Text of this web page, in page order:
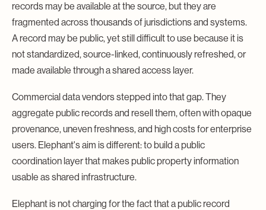
records may be available at the source, but they are
fragmented across thousands of jurisdictions and systems.
A record may be public, yet still difficult to use because it is
not standardized, source-linked, continuously refreshed, or
made available through a shared access layer.
Commercial data vendors stepped into that gap. They
aggregate public records and resell them, often with opaque
provenance, uneven freshness, and high costs for enterprise
users. Elephant's aim is different: to build a public
coordination layer that makes public property information
usable as shared infrastructure.
Elephant is not charging for the fact that a public record